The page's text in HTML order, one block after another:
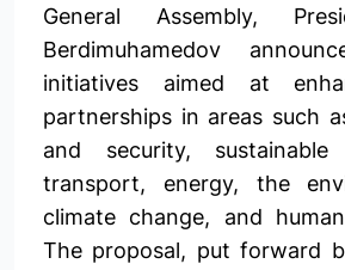
General Assembly,
Berdimuhamedov
initiatives aimed at
partnerships in areas such
and security, sustainable
transport, energy, the
climate change, and
The proposal, put forward